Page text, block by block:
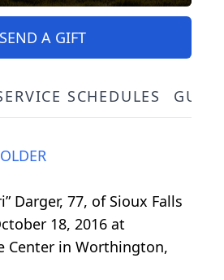
SEND A GIFT
SCHEDULES
Darger, 77, of Sioux Falls
18, 2016 at
Center in Worthington,